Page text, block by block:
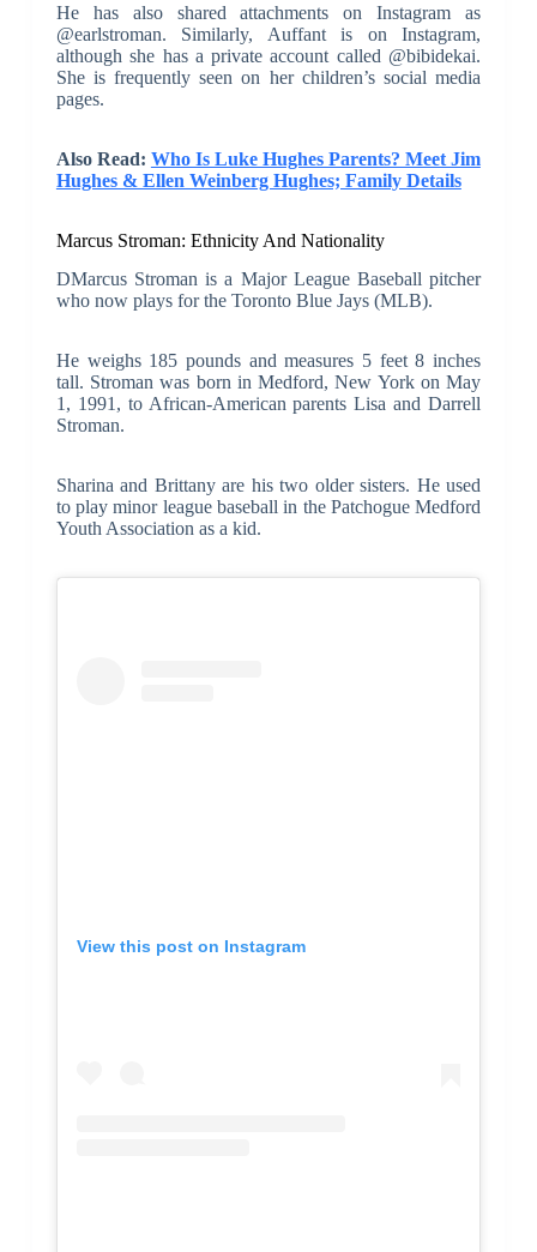
He has also shared attachments on Instagram as
@earlstroman. Similarly, Auffant is on Instagram,
although she has a private account called @bibidekai.
She is frequently seen on her children’s social media
pages.
Also Read: Who Is Luke Hughes Parents? Meet Jim
Hughes & Ellen Weinberg Hughes; Family Details
Marcus Stroman: Ethnicity And Nationality
DMarcus Stroman is a Major League Baseball pitcher
who now plays for the Toronto Blue Jays (MLB).
He weighs 185 pounds and measures 5 feet 8 inches
tall. Stroman was born in Medford, New York on May
1, 1991, to African-American parents Lisa and Darrell
Stroman.
Sharina and Brittany are his two older sisters. He used
to play minor league baseball in the Patchogue Medford
Youth Association as a kid.
View this post on Instagram